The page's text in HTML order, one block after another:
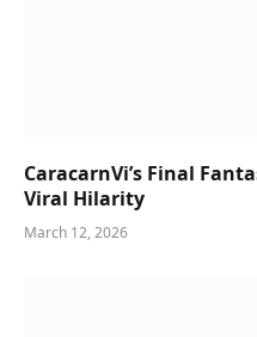
CaracarnVi’s Final
Viral Hilarity
March 12, 2026